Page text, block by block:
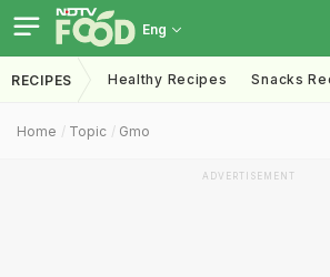
Eng
RECIPES Healthy Recipes Snacks
Home Topic Gmo
ADVERTISEMENT